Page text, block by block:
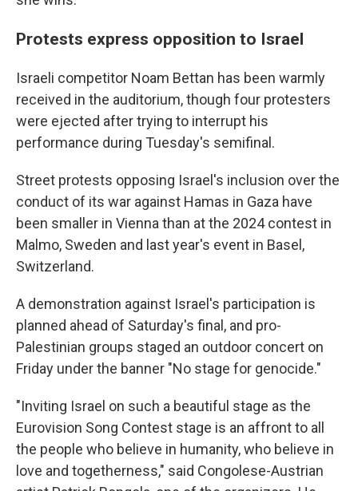
Protests express opposition to Israel
Israeli competitor Noam Bettan has been warmly
received in the auditorium, though four protesters
were ejected after trying to interrupt his
performance during Tuesday's semifinal.
Street protests opposing Israel's inclusion over the
conduct of its war against Hamas in Gaza have
been smaller in Vienna than at the 2024 contest in
Malmo, Sweden and last year's event in Basel,
Switzerland.
A demonstration against Israel's participation is
planned ahead of Saturday's final, and pro-
Palestinian groups staged an outdoor concert on
Friday under the banner "No stage for genocide."
"Inviting Israel on such a beautiful stage as the
Eurovision Song Contest stage is an affront to all
the people who believe in humanity, who believe in
love and togetherness," said Congolese-Austrian